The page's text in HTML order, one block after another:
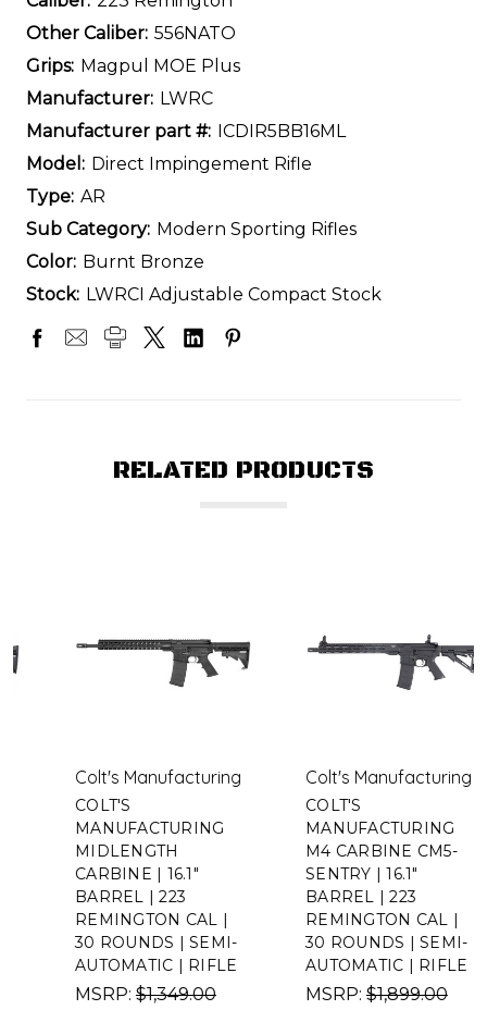
Other Caliber: 556NATO
Grips: Magpul MOE Plus
Manufacturer: LWRC
Manufacturer part #: ICDIR5BB16ML
Model: Direct Impingement Rifle
Type: AR
Sub Category: Modern Sporting Rifles
Color: Burnt Bronze
Stock: LWRCI Adjustable Compact Stock
RELATED PRODUCTS
Colt's Manufacturing
COLT'S
MANUFACTURING
MIDLENGTH
CARBINE | 16.1"
BARREL | 223
REMINGTON CAL |
30 ROUNDS | SEMI-
AUTOMATIC | RIFLE
MSRP:$1,349.00
Colt's Manufacturing
COLT'S
MANUFACTURING
M4 CARBINE CM5-
SENTRY | 16.1"
BARREL | 223
REMINGTON CAL |
30 ROUNDS | SEMI-
AUTOMATIC | RIFLE
MSRP:$1,899.00